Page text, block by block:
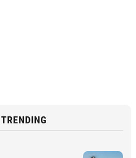
TRENDING